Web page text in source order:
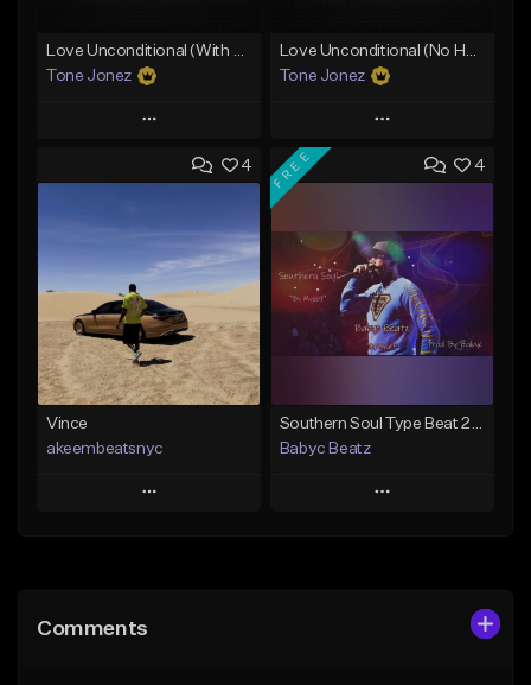
Tone Jonez
Play
Add to Queue
Like Beat
From $50.00
Find similar
Tone Jonez
Play
Add to Queue
Like Beat
From $50.00
Find similar
4
Vince
akeembeatsnyc
Play
Like Beat
4
FREE
Southern Soul Type Beat 2026 "By Myself" (Prod By Babyc)
Babyc Beatz
Play
Comments